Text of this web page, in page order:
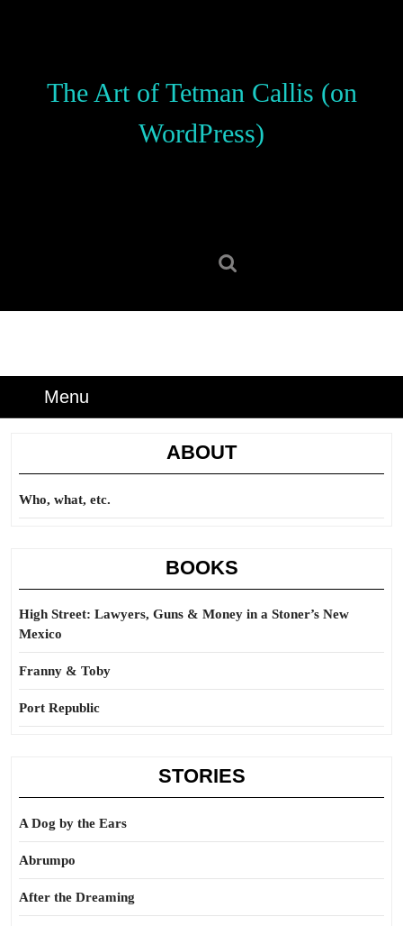
The Art of Tetman Callis (on
WordPress)
Menu
ABOUT
Who, what, etc.
BOOKS
High Street: Lawyers, Guns & Money in a Stoner’s New
Mexico
Franny & Toby
Port Republic
STORIES
A Dog by the Ears
Abrumpo
After the Dreaming